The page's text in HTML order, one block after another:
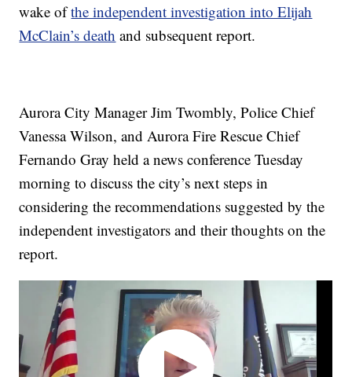
wake ofthe independent investigation into Elijah
McClain’s death and subsequent report.
Aurora City Manager Jim Twombly, Police Chief
Vanessa Wilson, and Aurora Fire Rescue Chief
Fernando Gray held a news conference Tuesday
morning to discuss the city’s next steps in
considering the recommendations suggested by the
independent investigators and their thoughts on the
report.